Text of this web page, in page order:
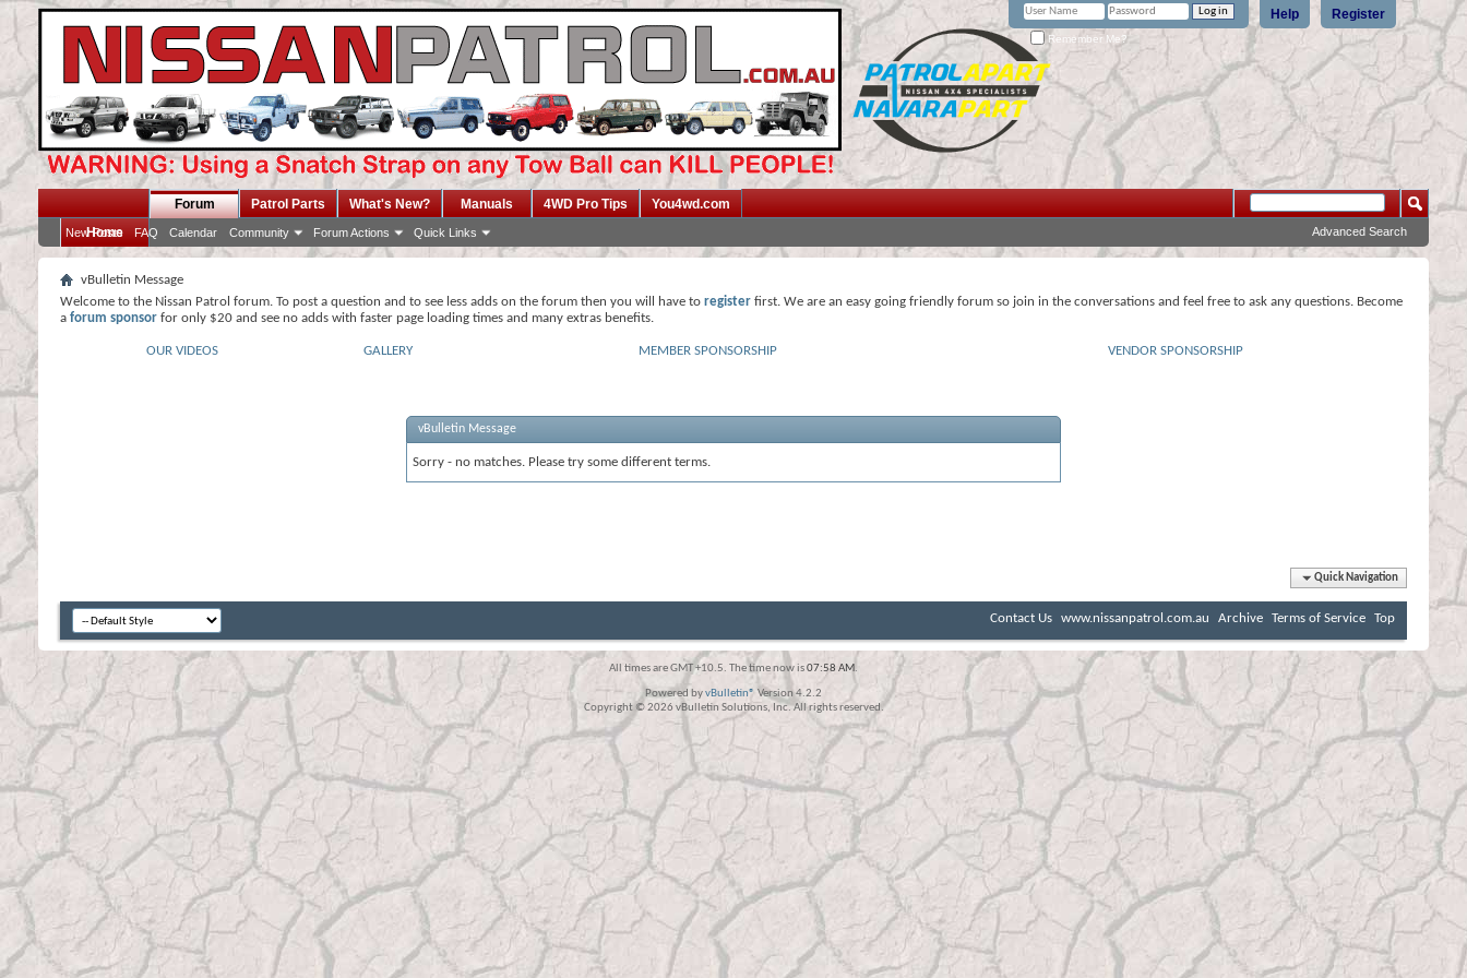
Register
Help
Remember Me?
Home
Forum
New Posts FAQ Calendar Community Forum Actions Quick Links
Patrol Parts What's New? Manuals 4WD Pro Tips You4wd.com
Advanced Search
vBulletin Message
Welcome to the Nissan Patrol forum. To post a question and to see less adds on the forum then you will have to register first. We are an easy going friendly forum so join in the conversations and feel free to ask any questions. Become
a forum sponsor for only $20 and see no adds with faster page loading times and many extras benefits.
OUR VIDEOS GALLERY MEMBER SPONSORSHIP VENDOR SPONSORSHIP
vBulletin Message
Sorry - no matches. Please try some different terms.
Quick Navigation
Contact Us www.nissanpatrol.com.au Archive Terms of Service Top
All times are GMT +10.5. The time now is07:58 AM.
Powered byvBulletin® Version 4.2.2
Copyright © 2026 vBulletin Solutions, Inc. All rights reserved.